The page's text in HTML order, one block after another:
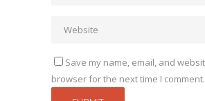
Save my name, email, and
browser for the next time I comment.